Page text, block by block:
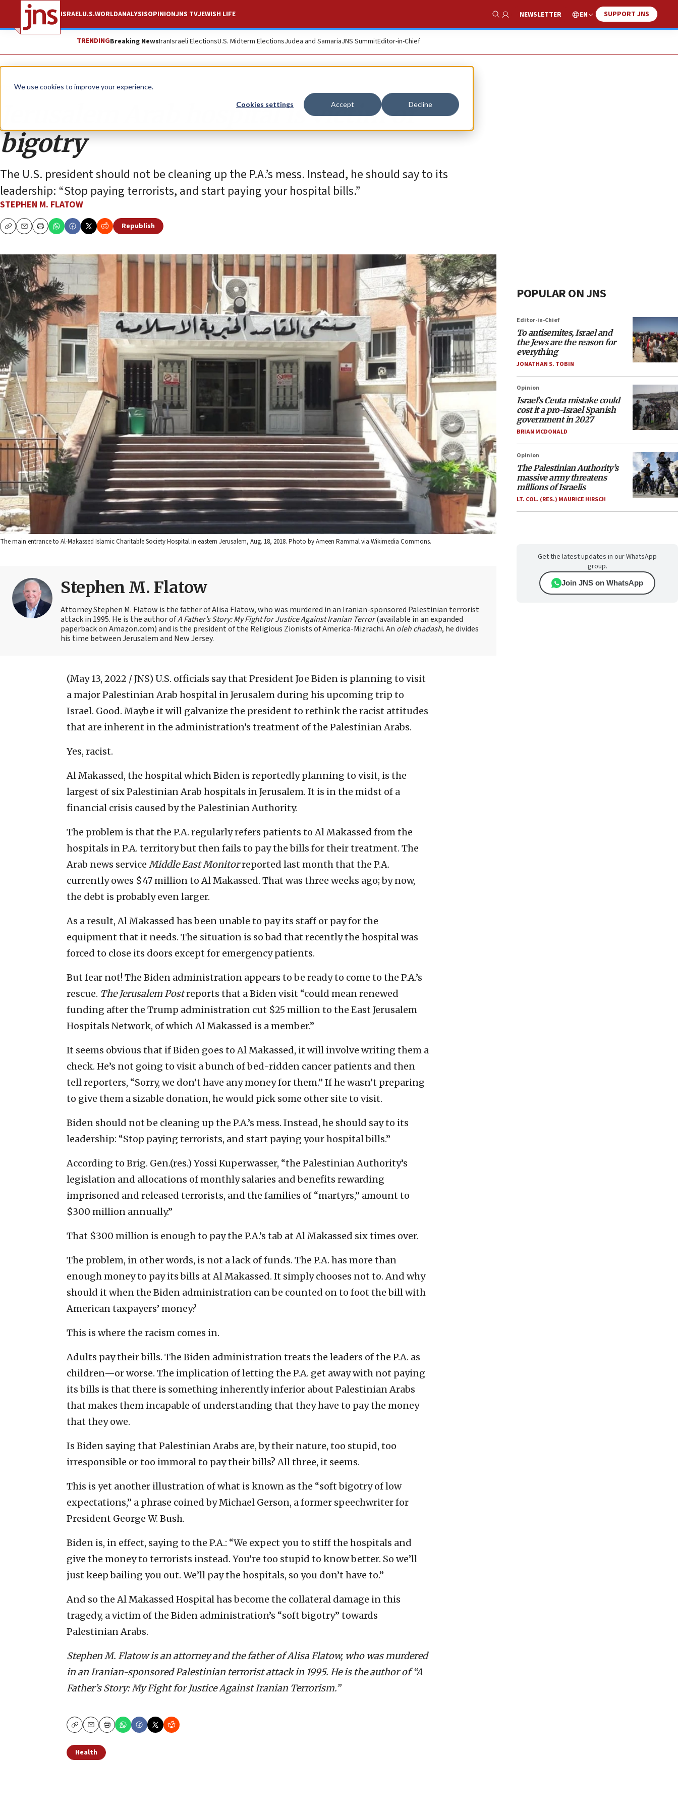
We use cookies to improve your experience.
Cookies settings Accept Decline
ISRAELU.S.WORLDANALYSISOPINIONJNS TVJEWISH LIFE
Show Search
NEWSLETTER EN SUPPORT JNS
TRENDINGBreaking NewsIranIsraeli ElectionsU.S. Midterm ElectionsJudea and SamariaJNS SummitEditor-in-Chief
Opinion
Jerusalem Arab hospital is victim of
bigotry
The U.S. president should not be cleaning up the P.A.’s mess. Instead, he should say to its
leadership: “Stop paying terrorists, and start paying your hospital bills.”
STEPHEN M. FLATOW
CopyEmailPrint
Republish
The main entrance to Al-Makassed Islamic Charitable Society Hospital in eastern Jerusalem, Aug. 18, 2018. Photo by Ameen Rammal via Wikimedia Commons.
Stephen M. Flatow
Attorney Stephen M. Flatow is the father of Alisa Flatow, who was murdered in an Iranian-sponsored Palestinian terrorist
attack in 1995. He is the author ofA Father’s Story: My Fight for Justice Against Iranian Terror(available in an expanded
paperback on Amazon.com) and is the president of the Religious Zionists of America-Mizrachi. An oleh chadash, he divides
his time between Jerusalem and New Jersey.
(May 13, 2022 / JNS) U.S. officials say that President Joe Biden is planning to visit
a major Palestinian Arab hospital in Jerusalem during his upcoming trip to
Israel. Good. Maybe it will galvanize the president to rethink the racist attitudes
that are inherent in the administration’s treatment of the Palestinian Arabs.
Yes, racist.
Al Makassed, the hospital which Biden is reportedly planning to visit, is the
largest of six Palestinian Arab hospitals in Jerusalem. It is in the midst of a
financial crisis caused by the Palestinian Authority.
The problem is that the P.A. regularly refers patients to Al Makassed from the
hospitals in P.A. territory but then fails to pay the bills for their treatment. The
Arab news service Middle East Monitorreported last month that the P.A.
currently owes $47 million to Al Makassed. That was three weeks ago; by now,
the debt is probably even larger.
As a result, Al Makassed has been unable to pay its staff or pay for the
equipment that it needs. The situation is so bad that recently the hospital was
forced to close its doors except for emergency patients.
But fear not! The Biden administration appears to be ready to come to the P.A.’s
rescue. The Jerusalem Postreports that a Biden visit “could mean renewed
funding after the Trump administration cut $25 million to the East Jerusalem
Hospitals Network, of which Al Makassed is a member.”
It seems obvious that if Biden goes to Al Makassed, it will involve writing them a
check. He’s not going to visit a bunch of bed-ridden cancer patients and then
tell reporters, “Sorry, we don’t have any money for them.” If he wasn’t preparing
to give them a sizable donation, he would pick some other site to visit.
Biden should not be cleaning up the P.A.’s mess. Instead, he should say to its
leadership: “Stop paying terrorists, and start paying your hospital bills.”
According to Brig. Gen.(res.) Yossi Kuperwasser, “the Palestinian Authority’s
legislation and allocations of monthly salaries and benefits rewarding
imprisoned and released terrorists, and the families of “martyrs,” amount to
$300 million annually.”
That $300 million is enough to pay the P.A.’s tab at Al Makassed six times over.
The problem, in other words, is not a lack of funds. The P.A. has more than
enough money to pay its bills at Al Makassed. It simply chooses not to. And why
should it when the Biden administration can be counted on to foot the bill with
American taxpayers’ money?
This is where the racism comes in.
Adults pay their bills. The Biden administration treats the leaders of the P.A. as
children—or worse. The implication of letting the P.A. get away with not paying
its bills is that there is something inherently inferior about Palestinian Arabs
that makes them incapable of understanding that they have to pay the money
that they owe.
Is Biden saying that Palestinian Arabs are, by their nature, too stupid, too
irresponsible or too immoral to pay their bills? All three, it seems.
This is yet another illustration of what is known as the “soft bigotry of low
expectations,” a phrase coined by Michael Gerson, a former speechwriter for
President George W. Bush.
Biden is, in effect, saying to the P.A.: “We expect you to stiff the hospitals and
give the money to terrorists instead. You’re too stupid to know better. So we’ll
just keep bailing you out. We’ll pay the hospitals, so you don’t have to.”
And so the Al Makassed Hospital has become the collateral damage in this
tragedy, a victim of the Biden administration’s “soft bigotry” towards
Palestinian Arabs.
Stephen M. Flatow is an attorney and the father of Alisa Flatow, who was murdered
in an Iranian-sponsored Palestinian terrorist attack in 1995. He is the author of “A
Father’s Story: My Fight for Justice Against Iranian Terrorism.”
CopyEmailPrint
Health
POPULAR ON JNS
Editor-in-Chief
To antisemites, Israel and
the Jews are the reason for
everything
JONATHAN S. TOBIN
Opinion
Israel’s Ceuta mistake could
cost it a pro-Israel Spanish
government in 2027
BRIAN MCDONALD
Opinion
The Palestinian Authority’s
massive army threatens
millions of Israelis
LT. COL. (RES.) MAURICE HIRSCH
Get the latest updates in our WhatsApp
group.
Join JNS on WhatsApp